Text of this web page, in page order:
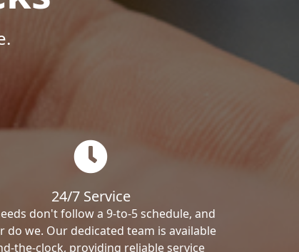
24/7 Service
don't follow a 9-to-5 schedule, and
do we. Our dedicated team is available
the-clock, providing reliable service